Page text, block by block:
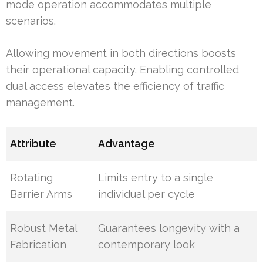
mode operation accommodates multiple
scenarios.
Allowing movement in both directions boosts
their operational capacity. Enabling controlled
dual access elevates the efficiency of traffic
management.
Attribute Advantage
Rotating
Barrier Arms
Limits entry to a single
individual per cycle
Robust Metal
Fabrication
Guarantees longevity with a
contemporary look